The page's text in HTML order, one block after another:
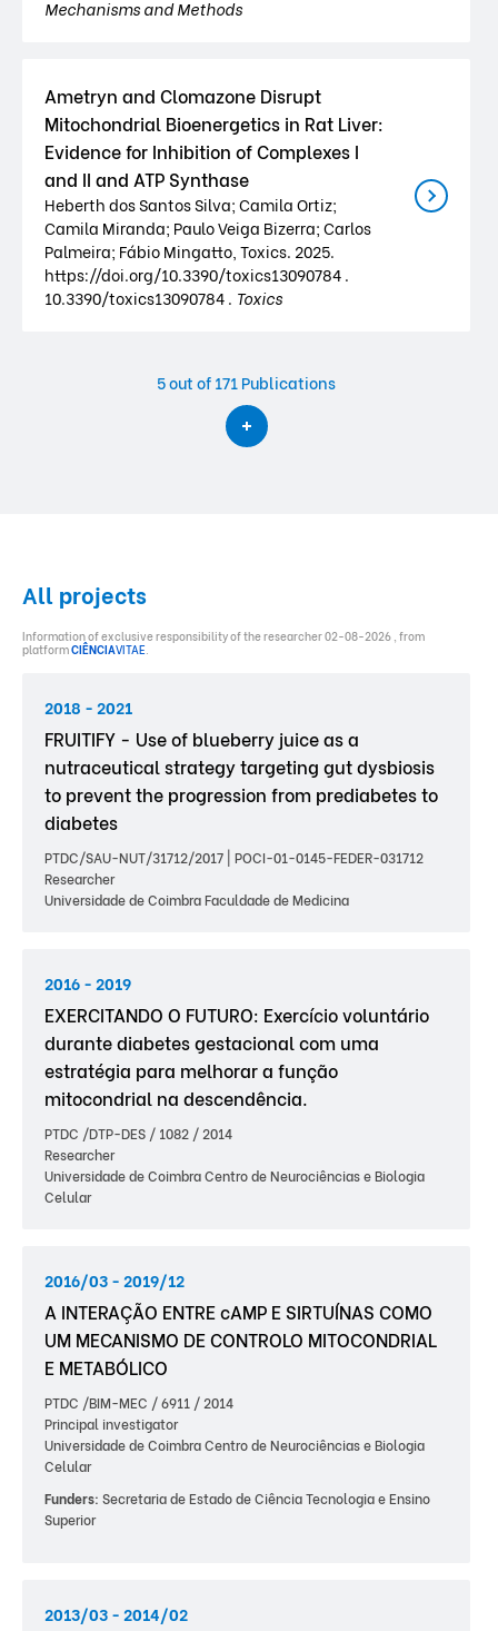
Mechanisms and Methods
Ametryn and Clomazone Disrupt
Mitochondrial Bioenergetics in Rat Liver:
Evidence for Inhibition of Complexes I
and II and ATP Synthase
Heberth dos Santos Silva; Camila Ortiz;
Camila Miranda; Paulo Veiga Bizerra; Carlos
Palmeira; Fábio Mingatto, Toxics. 2025.
https://doi.org/10.3390/toxics13090784 .
10.3390/toxics13090784 . Toxics
5out of 171 Publications
All projects
Information of exclusive responsibility of the researcher 02-08-2026 , from
platformCIÊNCIAVITAE.
2018 - 2021
FRUITIFY - Use of blueberry juice as a
nutraceutical strategy targeting gut dysbiosis
to prevent the progression from prediabetes to
diabetes
PTDC/SAU-NUT/31712/2017 | POCI-01-0145-FEDER-031712
Researcher
Universidade de Coimbra Faculdade de Medicina
2016 - 2019
EXERCITANDO O FUTURO: Exercício voluntário
durante diabetes gestacional com uma
estratégia para melhorar a função
mitocondrial na descendência.
PTDC /DTP-DES / 1082 / 2014
Researcher
Universidade de Coimbra Centro de Neurociências e Biologia
Celular
2016/03 - 2019/12
A INTERAÇÃO ENTRE cAMP E SIRTUÍNAS COMO
UM MECANISMO DE CONTROLO MITOCONDRIAL
E METABÓLICO
PTDC /BIM-MEC / 6911 / 2014
Principal investigator
Universidade de Coimbra Centro de Neurociências e Biologia
Celular
Funders: Secretaria de Estado de Ciência Tecnologia e Ensino
Superior
2013/03 - 2014/02